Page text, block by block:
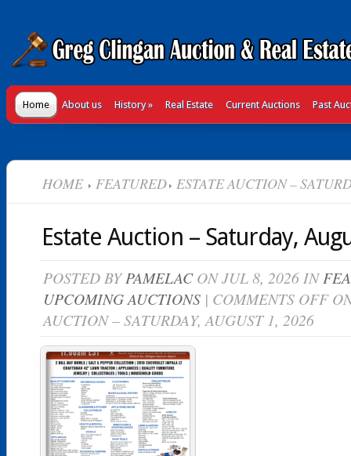
Home About us History» Real Estate Current Auctions Past
HOME FEATURED ESTATE AUCTION –
Estate Auction – Saturday,
POSTED BYPAMELACON JUL 8, 2026 IN
UPCOMING AUCTIONS | COMMENTS OFF
AUCTION – SATURDAY, AUGUST 1, 2026